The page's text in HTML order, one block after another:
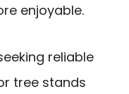
enjoyable.
reliable
tree stands